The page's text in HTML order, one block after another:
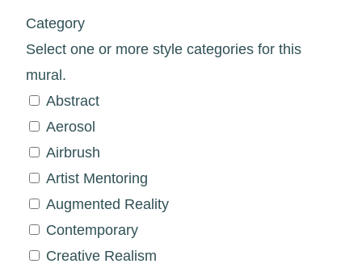
Category
Select one or more style categories for this
mural.
Abstract
Aerosol
Airbrush
Artist Mentoring
Augmented Reality
Contemporary
Creative Realism